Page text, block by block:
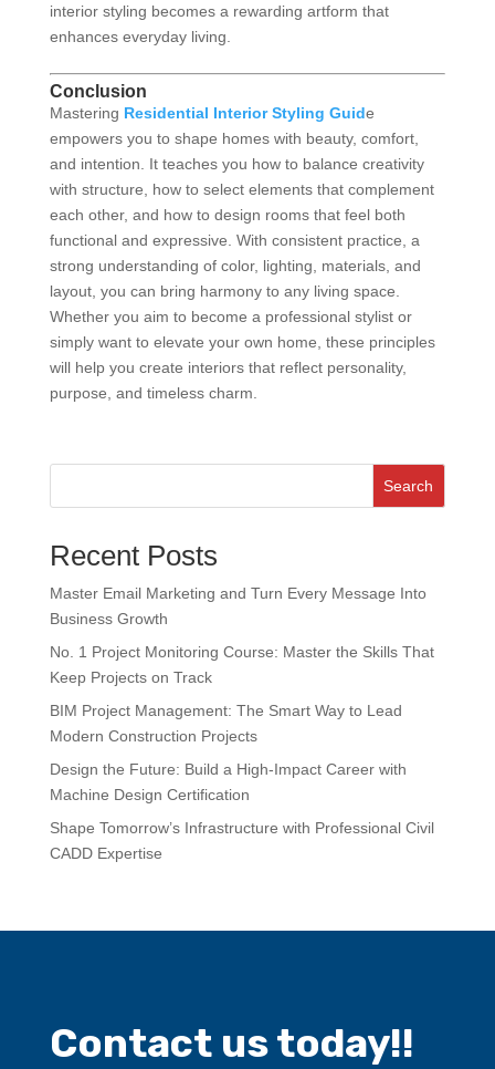
interior styling becomes a rewarding artform that
enhances everyday living.
Conclusion
Mastering Residential Interior Styling Guide
empowers you to shape homes with beauty, comfort,
and intention. It teaches you how to balance creativity
with structure, how to select elements that complement
each other, and how to design rooms that feel both
functional and expressive. With consistent practice, a
strong understanding of color, lighting, materials, and
layout, you can bring harmony to any living space.
Whether you aim to become a professional stylist or
simply want to elevate your own home, these principles
will help you create interiors that reflect personality,
purpose, and timeless charm.
Search
Recent Posts
Master Email Marketing and Turn Every Message Into
Business Growth
No. 1 Project Monitoring Course: Master the Skills That
Keep Projects on Track
BIM Project Management: The Smart Way to Lead
Modern Construction Projects
Design the Future: Build a High-Impact Career with
Machine Design Certification
Shape Tomorrow’s Infrastructure with Professional Civil
CADD Expertise
Contact us today!!